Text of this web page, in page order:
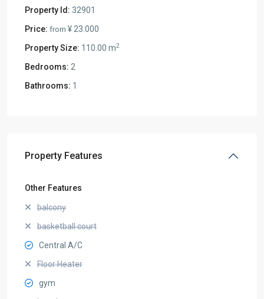
Property Id: 32901
Price: from ¥ 23.000
Property Size: 110.00 m2
Bedrooms: 2
Bathrooms: 1
Property Features
Other Features
balcony
basketball court
Central A/C
Floor Heater
gym